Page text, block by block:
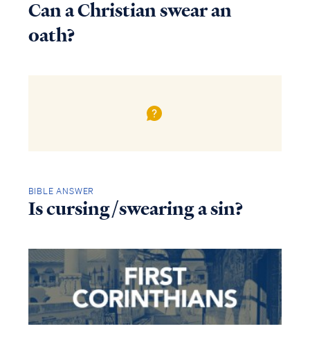
Can a Christian swear an
oath?
BIBLE ANSWER
Is cursing/swearing a sin?